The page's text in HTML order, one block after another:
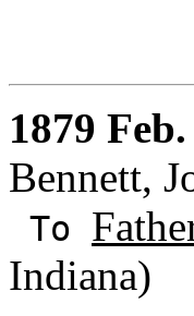
1879
Bennett,
To
Indiana)